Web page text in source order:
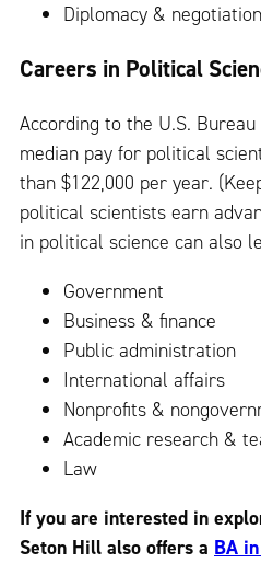
Diplomacy & negotiation
Careers in Political
According to the U.S.
median pay for political
than $122,000 per year.
political scientists earn
in political science can also
Government
Business & finance
Public administration
International affairs
Nonprofits &
Academic research &
Law
If you are interested in
Seton Hill also offers a BA